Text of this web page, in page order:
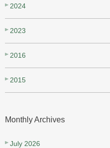
2024
2023
2016
2015
Monthly Archives
July 2026